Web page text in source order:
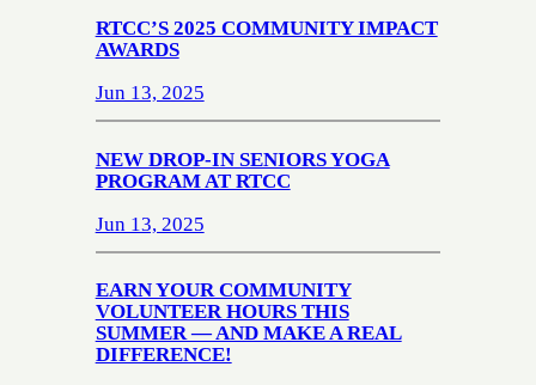
RTCC’S 2025 COMMUNITY IMPACT
AWARDS
Jun 13, 2025
NEW DROP-IN SENIORS YOGA
PROGRAM AT RTCC
Jun 13, 2025
EARN YOUR COMMUNITY
VOLUNTEER HOURS THIS
SUMMER — AND MAKE A REAL
DIFFERENCE!